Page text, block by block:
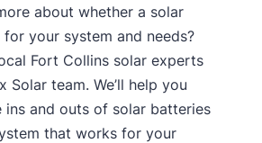
about whether a solar
your system and needs?
Fort Collins solar experts
Solar team. We’ll help you
ins and outs of solar batteries
that works for your